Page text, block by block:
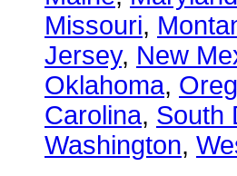
Missouri,
Jersey, New
Oklahoma,
Carolina, South
Washington,